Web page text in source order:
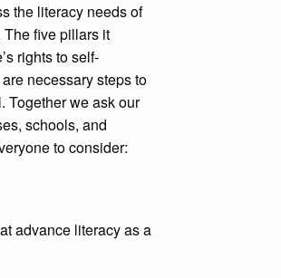
the literacy needs of
five pillars it
rights to self-
necessary steps to
Together we ask our
schools, and
to consider:
advance literacy as a